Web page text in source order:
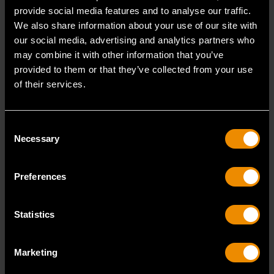
provide social media features and to analyse our traffic.
We also share information about your use of our site with
our social media, advertising and analytics partners who
may combine it with other information that you’ve
provided to them or that they’ve collected from your use
of their services.
Selection
Necessary
Preferences
Statistics
Marketing
chemical known to the State of California to cause
cancer and birth defects or other reproductive harm.
Torque Accuracy (20-100% of Full Range) :
+/-5% Clockwise
Head Thickness : 4
Repair Kit : 64-850G
Weight (Catalog) :
Head Length :